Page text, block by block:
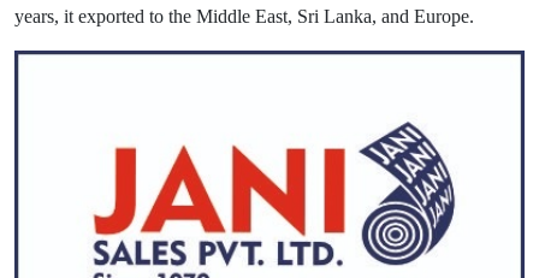
years, it exported to the Middle East, Sri Lanka, and Europe.